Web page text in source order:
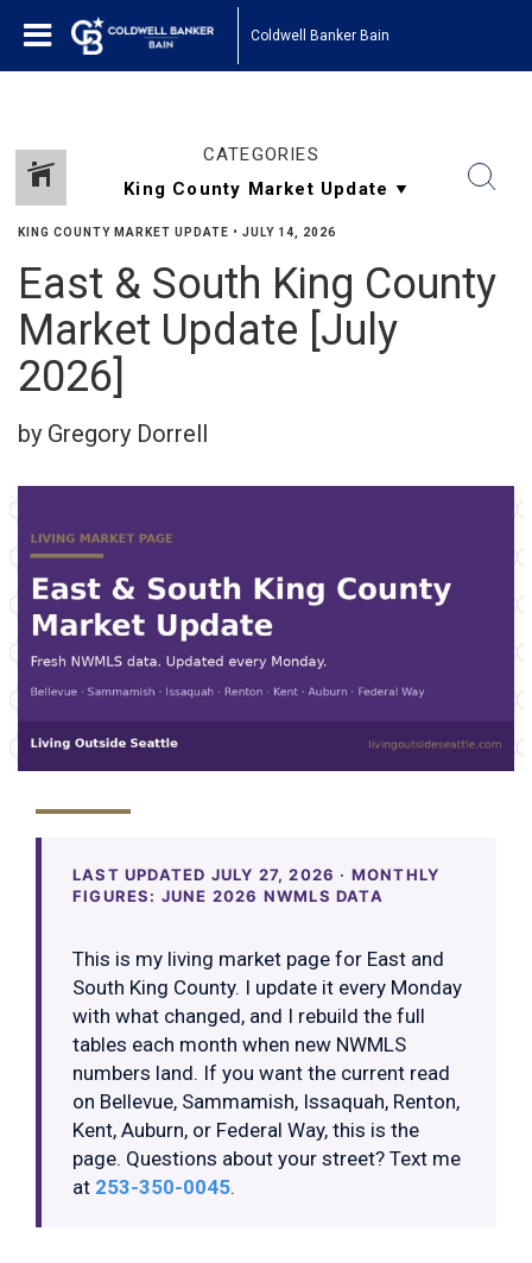
Coldwell Banker Bain
CATEGORIES
KING COUNTY MARKET UPDATE • JULY 14, 2026
East & South King County
Market Update [July
2026]
by Gregory Dorrell
LAST UPDATED JULY 27, 2026 · MONTHLY
FIGURES: JUNE 2026 NWMLS DATA
This is my living market page for East and
South King County. I update it every Monday
with what changed, and I rebuild the full
tables each month when new NWMLS
numbers land. If you want the current read
on Bellevue, Sammamish, Issaquah, Renton,
Kent, Auburn, or Federal Way, this is the
page. Questions about your street? Text me
at 253-350-0045.